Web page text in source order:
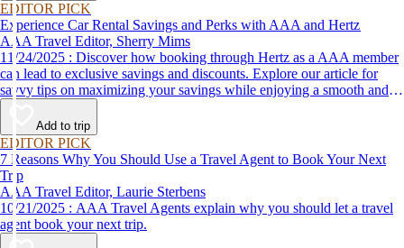
EDITOR PICK
Experience Car Rental Savings and Perks with AAA and Hertz
AAA Travel Editor, Sherry Mims
11/24/2025 : Discover how booking through Hertz as a AAA member
can lead to exclusive savings and discounts. Explore our article for
savvy tips on maximizing your savings while enjoying a smooth and
affordable travel experience.
Add to trip
EDITOR PICK
7 Reasons Why You Should Use a Travel Agent to Book Your Next
Trip
AAA Travel Editor, Laurie Sterbens
10/21/2025 : AAA Travel Agents explain why you should let a travel
agent book your next trip.